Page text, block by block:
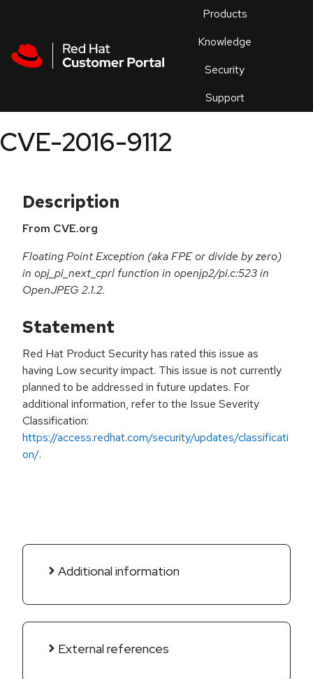
Products
Knowledge
Security
Support
an
CVE-2016-9112
Description
From CVE.org
Floating Point Exception (aka FPE or divide by zero)
in opj_pi_next_cprl function in openjp2/pi.c:523 in
OpenJPEG 2.1.2.
Statement
Red Hat Product Security has rated this issue as
having Low security impact. This issue is not currently
planned to be addressed in future updates. For
additional information, refer to the Issue Severity
Classification:
https://access.redhat.com/security/updates/classificati
on/.
Additional information
External references